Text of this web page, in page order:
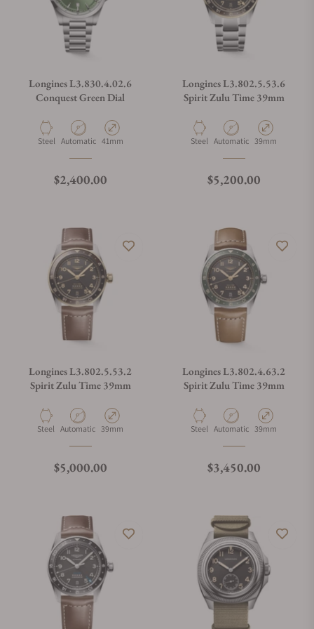
Longines L3.830.4.02.6
Conquest Green Dial
Material
Steel Movement Type
Automatic Case Diameter
41mm
Regular price
$2,400.00
Longines L3.802.5.53.6
Spirit Zulu Time 39mm
Material
Steel Movement Type
Automatic Case Diameter
39mm
Regular price
$5,200.00
Longines L3.802.5.53.2
Spirit Zulu Time 39mm
Material
Steel Movement Type
Automatic Case Diameter
39mm
Regular price
$5,000.00
Longines L3.802.4.63.2
Spirit Zulu Time 39mm
Material
Steel Movement Type
Automatic Case Diameter
39mm
Regular price
$3,450.00